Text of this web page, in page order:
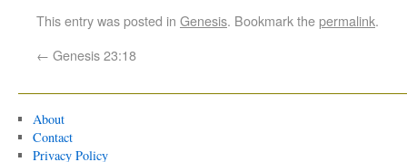
This entry was posted in Genesis. Bookmark thepermalink.
← Genesis 23:18
About
Contact
Privacy Policy